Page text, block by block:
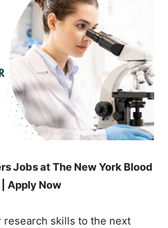
Jobs at The New York Blood
Apply Now
research skills to the next